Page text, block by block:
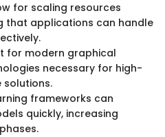
for scaling resources
that applications can handle
for modern graphical
necessary for high-
frameworks can
quickly, increasing